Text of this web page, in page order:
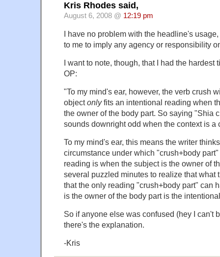
Kris Rhodes said,
August 6, 2008 @ 12:19 pm
I have no problem with the headline's
to me to imply any agency or responsibility
I want to note, though, that I had the hardest
OP:
"To my mind's ear, however, the verb crush
objectonlyfits an intentional reading when
the owner of the body part. So saying "Shia
sounds downright odd when the context is a
To my mind's ear, this means the writer
circumstance under which "crush+body
reading is when the subject is the owner of
several puzzled minutes to realize that what
that the only reading "crush+body part" can
is the owner of the body part is the
So if anyone else was confused (hey I can't
there's the explanation.
-Kris